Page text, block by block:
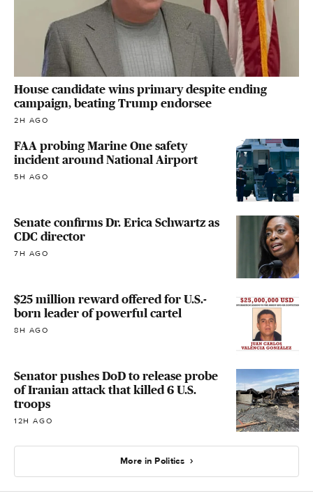
House candidate wins primary despite ending
campaign, beating Trump endorsee
2H AGO
FAA probing Marine One safety
incident around National Airport
5H AGO
Senate confirms Dr. Erica Schwartz as
CDC director
7H AGO
$25 million reward offered for U.S.-
born leader of powerful cartel
8H AGO
Senator pushes DoD to release probe
of Iranian attack that killed 6 U.S.
troops
12H AGO
More in Politics